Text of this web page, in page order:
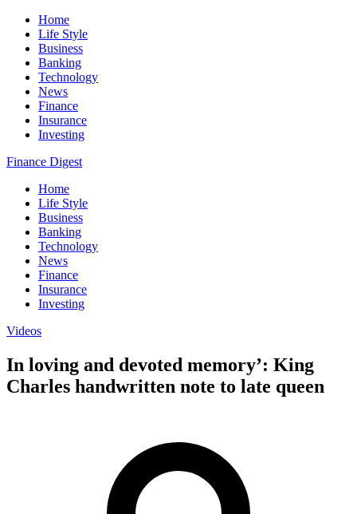
Home
Life Style
Business
Banking
Technology
News
Finance
Insurance
Investing
Finance Digest
Home
Life Style
Business
Banking
Technology
News
Finance
Insurance
Investing
Videos
In loving and devoted memory’: King
Charles handwritten note to late queen